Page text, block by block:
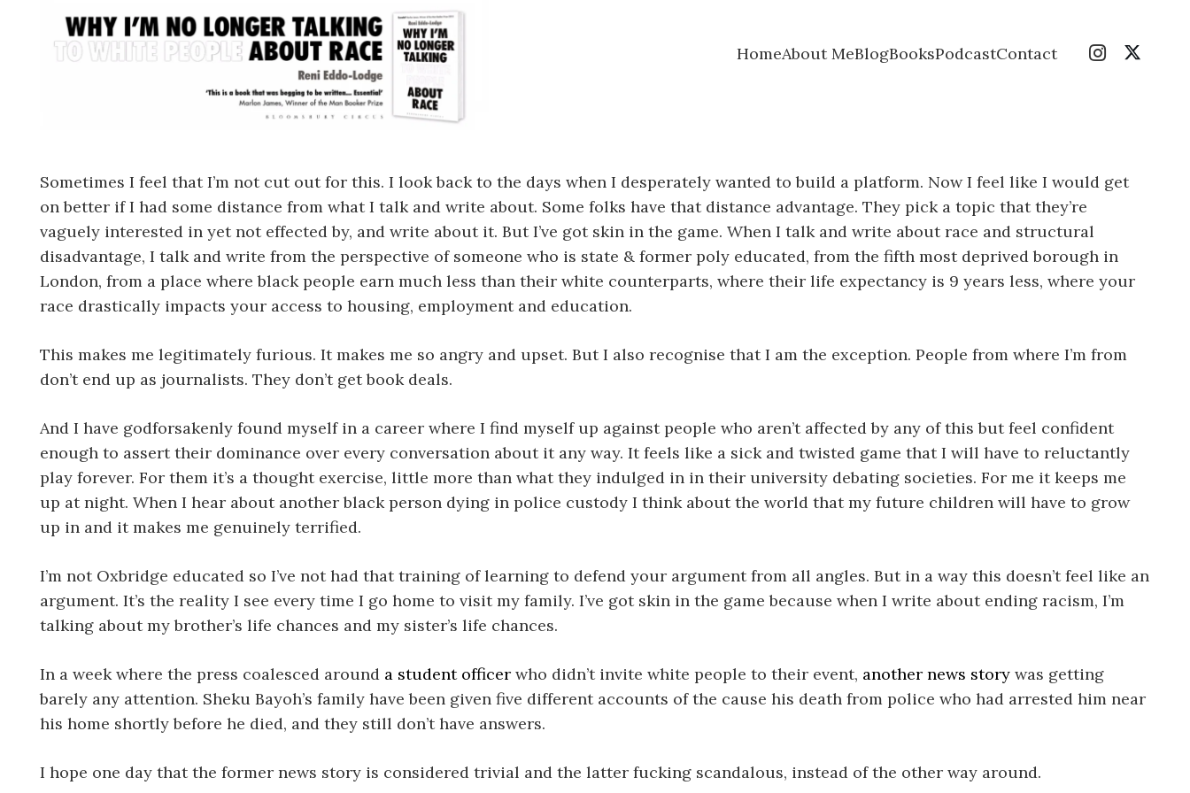
HomeAbout MeBlogBooksPodcastContact
Sometimes I feel that I’m not cut out for this. I look back to the days when I desperately wanted to build a platform. Now I feel like I would get
on better if I had some distance from what I talk and write about. Some folks have that distance advantage. They pick a topic that they’re
vaguely interested in yet not effected by, and write about it. But I’ve got skin in the game. When I talk and write about race and structural
disadvantage, I talk and write from the perspective of someone who is state & former poly educated, from the fifth most deprived borough in
London, from a place where black people earn much less than their white counterparts, where their life expectancy is 9 years less, where your
race drastically impacts your access to housing, employment and education.
This makes me legitimately furious. It makes me so angry and upset. But I also recognise that I am the exception. People from where I’m from
don’t end up as journalists. They don’t get book deals.
And I have godforsakenly found myself in a career where I find myself up against people who aren’t affected by any of this but feel confident
enough to assert their dominance over every conversation about it any way. It feels like a sick and twisted game that I will have to reluctantly
play forever. For them it’s a thought exercise, little more than what they indulged in in their university debating societies. For me it keeps me
up at night. When I hear about another black person dying in police custody I think about the world that my future children will have to grow
up in and it makes me genuinely terrified.
I’m not Oxbridge educated so I’ve not had that training of learning to defend your argument from all angles. But in a way this doesn’t feel like an
argument. It’s the reality I see every time I go home to visit my family. I’ve got skin in the game because when I write about ending racism, I’m
talking about my brother’s life chances and my sister’s life chances.
In a week where the press coalesced around a student officer who didn’t invite white people to their event, another news story was getting
barely any attention. Sheku Bayoh’s family have been given five different accounts of the cause his death from police who had arrested him near
his home shortly before he died, and they still don’t have answers.
I hope one day that the former news story is considered trivial and the latter fucking scandalous, instead of the other way around.